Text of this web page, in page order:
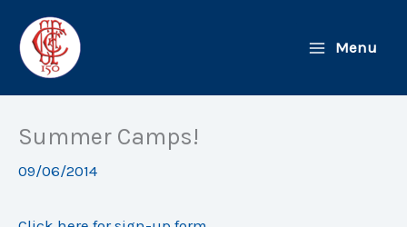
content
Menu
Summer Camps!
09/06/2014